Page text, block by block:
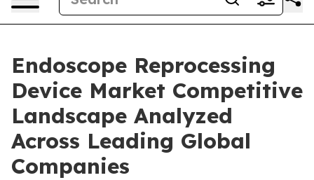
Endoscope Reprocessing
Device Market Competitive
Landscape Analyzed
Across Leading Global
Companies